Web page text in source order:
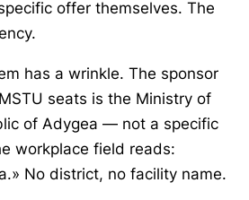
offer themselves. The
has a wrinkle. The sponsor
seats is the Ministry of
of Adygea — not a specific
workplace field reads:
No district, no facility name.